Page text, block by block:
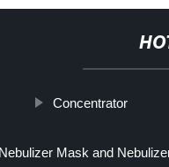
Concentrator
Mask and